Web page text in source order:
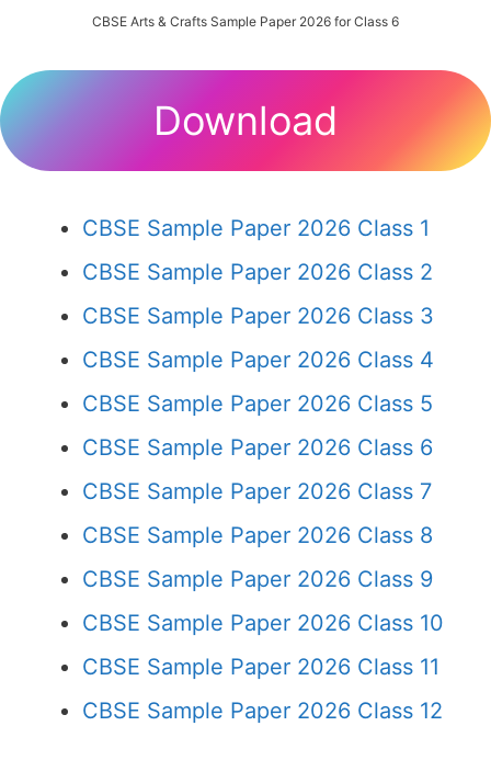
CBSE Arts & Crafts Sample Paper 2026 for Class 6
Download
CBSE Sample Paper 2026 Class 1
CBSE Sample Paper 2026 Class 2
CBSE Sample Paper 2026 Class 3
CBSE Sample Paper 2026 Class 4
CBSE Sample Paper 2026 Class 5
CBSE Sample Paper 2026 Class 6
CBSE Sample Paper 2026 Class 7
CBSE Sample Paper 2026 Class 8
CBSE Sample Paper 2026 Class 9
CBSE Sample Paper 2026 Class 10
CBSE Sample Paper 2026 Class 11
CBSE Sample Paper 2026 Class 12